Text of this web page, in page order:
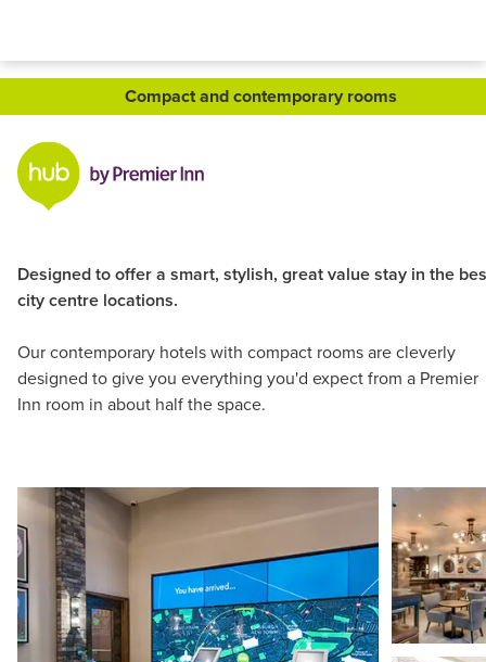
Compact and contemporary rooms
Designed to offer a smart, stylish, great value stay in the
city centre locations.
Our contemporary hotels with compact rooms are cleverly
designed to give you everything you'd expect from a Premier
Inn room in about half the space.